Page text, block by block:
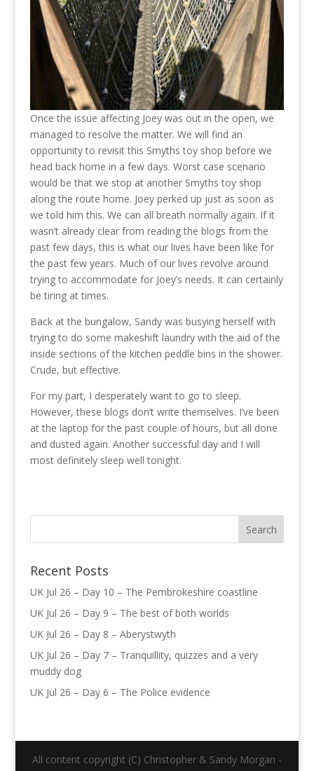
Once the issue affecting Joey was out in the open, we
managed to resolve the matter. We will find an
opportunity to revisit this Smyths toy shop before we
head back home in a few days. Worst case scenario
would be that we stop at another Smyths toy shop
along the route home. Joey perked up just as soon as
we told him this. We can all breath normally again. If it
wasn’t already clear from reading the blogs from the
past few days, this is what our lives have been like for
the past few years. Much of our lives revolve around
trying to accommodate for Joey’s needs. It can certainly
be tiring at times.
Back at the bungalow, Sandy was busying herself with
trying to do some makeshift laundry with the aid of the
inside sections of the kitchen peddle bins in the shower.
Crude, but effective.
For my part, I desperately want to go to sleep.
However, these blogs don’t write themselves. I’ve been
at the laptop for the past couple of hours, but all done
and dusted again. Another successful day and I will
most definitely sleep well tonight.
Recent Posts
UK Jul 26 – Day 10 – The Pembrokeshire coastline
UK Jul 26 – Day 9 – The best of both worlds
UK Jul 26 – Day 8 – Aberystwyth
UK Jul 26 – Day 7 – Tranquillity, quizzes and a very
muddy dog
UK Jul 26 – Day 6 – The Police evidence
All content copyright (C) Christopher & Sandy Morgan -